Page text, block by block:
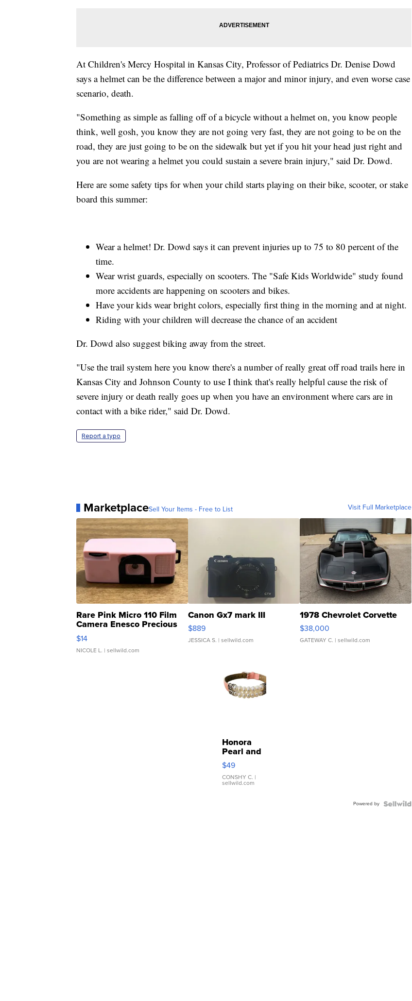
At Children's Mercy Hospital in Kansas City, Professor of Pediatrics Dr. Denise Dowd
says a helmet can be the difference between a major and minor injury, and even worse case
scenario, death.
"Something as simple as falling off of a bicycle without a helmet on, you know people
think, well gosh, you know they are not going very fast, they are not going to be on the
road, they are just going to be on the sidewalk but yet if you hit your head just right and
you are not wearing a helmet you could sustain a severe brain injury," said Dr. Dowd.
Here are some safety tips for when your child starts playing on their bike, scooter, or stake
board this summer:
Wear a helmet! Dr. Dowd says it can prevent injuries up to 75 to 80 percent of the
time.
Wear wrist guards, especially on scooters. The "Safe Kids Worldwide" study found
more accidents are happening on scooters and bikes.
Have your kids wear bright colors, especially first thing in the morning and at night.
Riding with your children will decrease the chance of an accident
Dr. Dowd also suggest biking away from the street.
"Use the trail system here you know there's a number of really great off road trails here in
Kansas City and Johnson County to use I think that's really helpful cause the risk of
severe injury or death really goes up when you have an environment where cars are in
contact with a bike rider," said Dr. Dowd.
Report a typo
MarketplaceSell Your Items - Free to List Visit Full Marketplace
Rare Pink Micro 110 Film
Camera Enesco Precious
Moments TD4
$14
NICOLE L. | sellwild.com
Canon Gx7 mark III
$889
JESSICA S. | sellwild.com
1978 Chevrolet Corvette
$38,000
GATEWAY C. | sellwild.com
Honora
Pearl and
Pink
Leather
Bracelet
Adjustable
$49
CONSHY C. |
sellwild.com
Powered by